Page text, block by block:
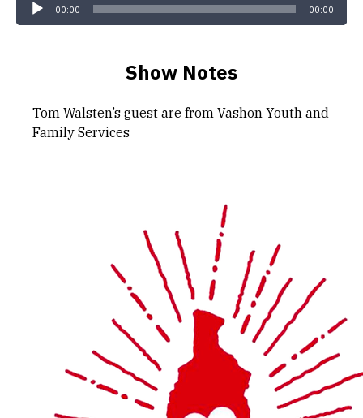
Player
00:00 00:00
Show Notes
Tom Walsten’s guest are from Vashon Youth and
Family Services